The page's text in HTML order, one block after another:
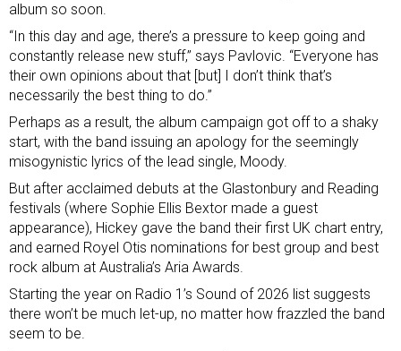
album so soon.
“In this day and age, there’s a pressure to keep going and
constantly release new stuff,” says Pavlovic. “Everyone has
their own opinions about that [but] I don’t think that’s
necessarily the best thing to do.”
Perhaps as a result, the album campaign got off to a shaky
start, with the band issuing an apology for the seemingly
misogynistic lyrics of the lead single, Moody.
But after acclaimed debuts at the Glastonbury and Reading
festivals (where Sophie Ellis Bextor made a guest
appearance), Hickey gave the band their first UK chart entry,
and earned Royel Otis nominations for best group and best
rock album at Australia’s Aria Awards.
Starting the year on Radio 1’s Sound of 2026 list suggests
there won’t be much let-up, no matter how frazzled the band
seem to be.